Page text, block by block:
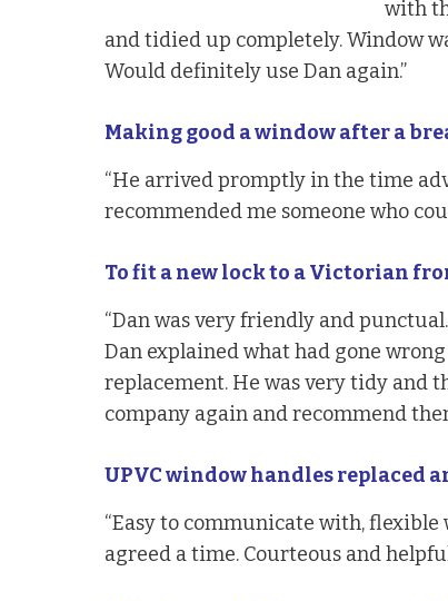
with
and tidied up completely. Window
Would definitely use Dan again.”
Making good a window after a
“He arrived promptly in the time
recommended me someone who
To fit a new lock to a Victorian
“Dan was very friendly and
Dan explained what had gone
replacement. He was very tidy and
company again and recommend
UPVC window handles replaced
“Easy to communicate with,
agreed a time. Courteous and